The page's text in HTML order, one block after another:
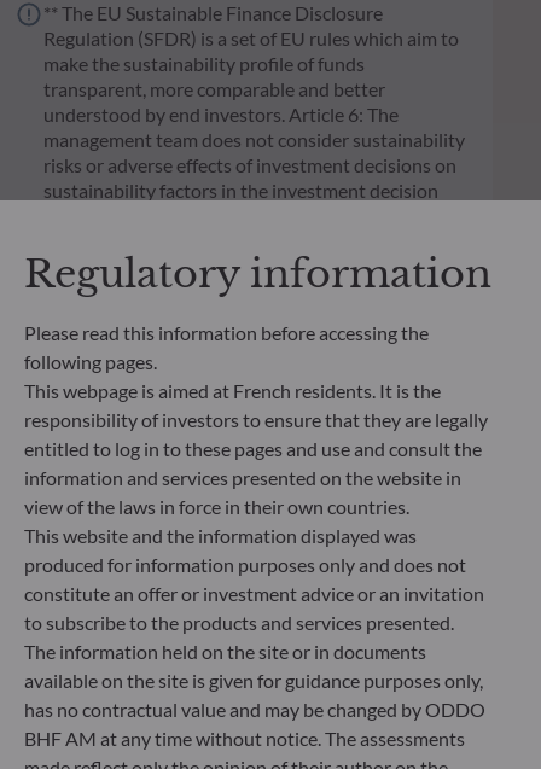
** The EU Sustainable Finance Disclosure
Regulation (SFDR) is a set of EU rules which aim to
make the sustainability profile of funds
transparent, more comparable and better
understood by end investors. Article 6: The
management team does not consider sustainability
risks or adverse effects of investment decisions on
sustainability factors in the investment decision
criteria (Environment and/or Social and/or
Governance) into its investment decision making
strict sustainable investment objective that
significantly contributes to the challenges of the
ecological transition, and addresses Sustainability
Risks through ratings provided by the
Management Company’s external ESG data
provider.
Regulatory information
Please read this information before accessing the
following pages.
This webpage is aimed at French residents. It is the
responsibility of investors to ensure that they are legally
entitled to log in to these pages and use and consult the
information and services presented on the website in
view of the laws in force in their own countries.
This website and the information displayed was
produced for information purposes only and does not
constitute an offer or investment advice or an invitation
to subscribe to the products and services presented.
The information held on the site or in documents
available on the site is given for guidance purposes only,
has no contractual value and may be changed by ODDO
BHF AM at any time without notice. The assessments